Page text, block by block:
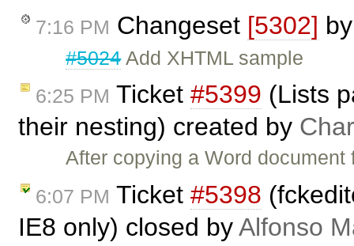
7:16 PM Changeset [5302]
#5024Add XHTML sample
6:25 PM Ticket #5399 (Lists
their nesting) created by
After copying a Word
6:07 PM Ticket #5398
IE8 only) closed byAlfonso